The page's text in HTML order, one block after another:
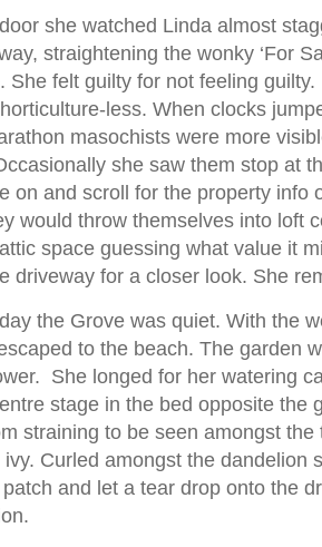
she watched Linda almost
straightening the wonky ‘For
She felt guilty for not feeling
less. When clocks
masochists were more
she saw them stop at
on and scroll for the property info
would throw themselves into loft
space guessing what value it
driveway for a closer look. She
the Grove was quiet. With the
to the beach. The garden
She longed for her watering
stage in the bed opposite the
straining to be seen amongst the
Curled amongst the dandelion
and let a tear drop onto the